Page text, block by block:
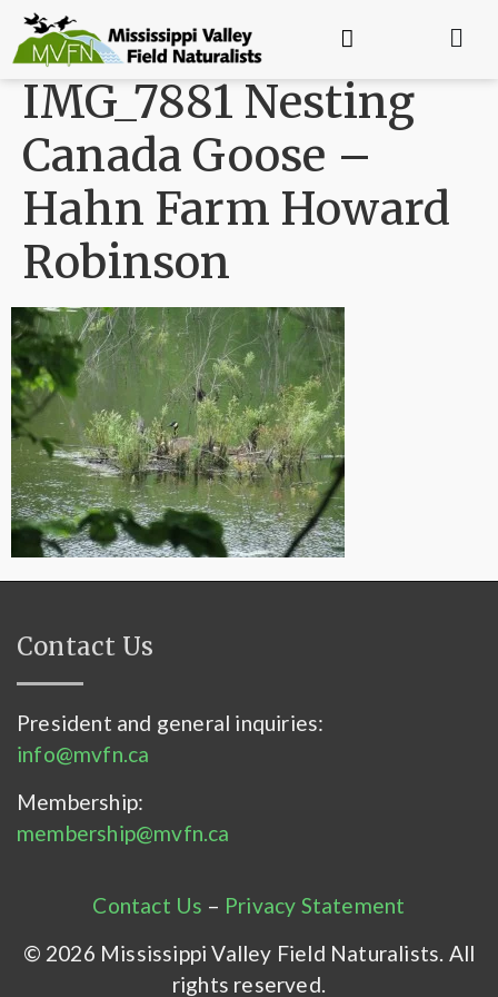
IMG_7881 Nesting
Canada Goose –
Hahn Farm Howard
Robinson
Contact Us
President and general inquiries:
info@mvfn.ca
Membership:
membership@mvfn.ca
Contact Us – Privacy Statement
© 2026 Mississippi Valley Field Naturalists. All
rights reserved.